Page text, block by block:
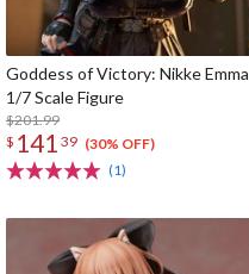
Goddess of Victory: Nikke Emma
1/7 Scale Figure
$201.99
$ 141 39 (30% OFF)
(1)